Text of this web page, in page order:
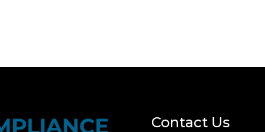
Contact Us